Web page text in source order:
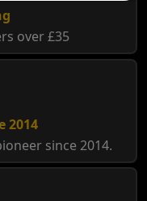
over £35
2014
since 2014.